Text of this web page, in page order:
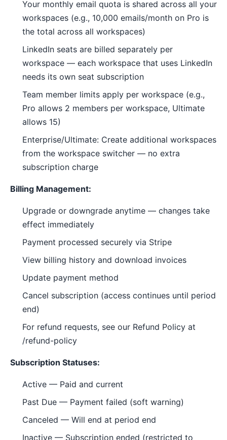
Your monthly email quota is shared across all your
workspaces (e.g., 10,000 emails/month on Pro is
the total across all workspaces)
LinkedIn seats are billed separately per
workspace — each workspace that uses LinkedIn
needs its own seat subscription
Team member limits apply per workspace (e.g.,
Pro allows 2 members per workspace, Ultimate
allows 15)
Enterprise/Ultimate: Create additional workspaces
from the workspace switcher — no extra
subscription charge
Billing Management:
Upgrade or downgrade anytime — changes take
effect immediately
Payment processed securely via Stripe
View billing history and download invoices
Update payment method
Cancel subscription (access continues until period
end)
For refund requests, see our Refund Policy at
/refund-policy
Subscription Statuses:
Active — Paid and current
Past Due — Payment failed (soft warning)
Canceled — Will end at period end
Inactive — Subscription ended (restricted to